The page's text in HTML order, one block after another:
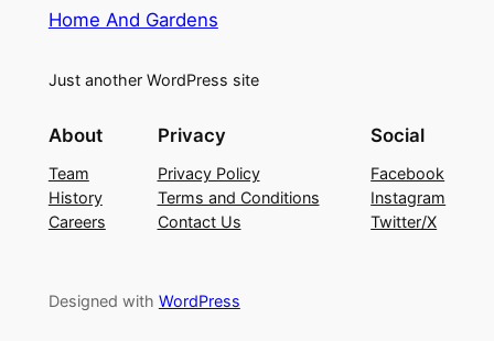
Home And Gardens
Just another WordPress site
About
Team
History
Careers
Privacy
Privacy Policy
Terms and Conditions
Contact Us
Social
Facebook
Instagram
Twitter/X
Designed with WordPress